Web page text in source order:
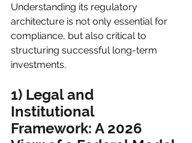
Understanding its regulatory
architecture is not only essential for
compliance, but also critical to
structuring successful long-term
investments.
1) Legal and
Institutional
Framework: A 2026